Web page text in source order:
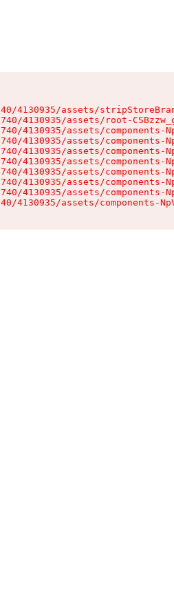
4130935/assets/
4130935/assets/root-
4130935/assets/components-
4130935/assets/components-
4130935/assets/components-
4130935/assets/components-
4130935/assets/components-
4130935/assets/components-
4130935/assets/components-
4130935/assets/components-